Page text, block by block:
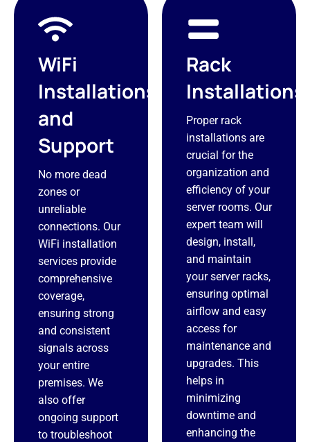
WiFi
Installations
and
Support
No more dead
zones or
unreliable
connections. Our
WiFi installation
services provide
comprehensive
coverage,
ensuring strong
and consistent
signals across
your entire
premises. We
also offer
ongoing support
to troubleshoot
Rack
Installations
Proper rack
installations are
crucial for the
organization and
efficiency of your
server rooms. Our
expert team will
design, install,
and maintain
your server racks,
ensuring optimal
airflow and easy
access for
maintenance and
upgrades. This
helps in
minimizing
downtime and
enhancing the